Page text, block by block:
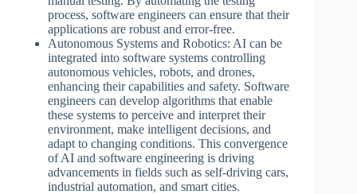
process, software engineers can ensure that their
applications are robust and error-free.
Autonomous Systems and Robotics: AI can be
integrated into software systems controlling
autonomous vehicles, robots, and drones,
enhancing their capabilities and safety. Software
engineers can develop algorithms that enable
these systems to perceive and interpret their
environment, make intelligent decisions, and
adapt to changing conditions. This convergence
of AI and software engineering is driving
advancements in fields such as self-driving cars,
industrial automation, and smart cities.